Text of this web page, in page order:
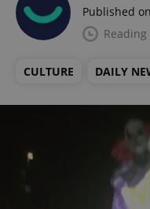
Published
CULTURE DAILY